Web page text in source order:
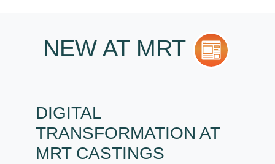
NEW AT MRT
DIGITAL
TRANSFORMATION AT
MRT CASTINGS